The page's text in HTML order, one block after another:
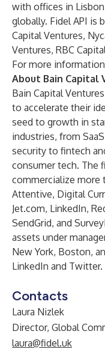
with offices in
globally. Fidel API is
Capital Ventures,
Ventures, RBC
For more
About Bain Capital
Bain Capital Ventures
to accelerate their
seed to growth in
industries, from
security to fintech
consumer tech. The
commercialize more
Attentive, Digital
Jet.com, LinkedIn,
SendGrid, and
assets under
New York, Boston,
LinkedIn and Twitter.
Contacts
Laura Nizlek
Director, Global
laura@fidel.uk